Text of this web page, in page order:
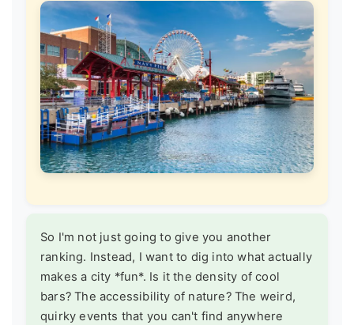
So I'm not just going to give you another
ranking. Instead, I want to dig into what actually
makes a city *fun*. Is it the density of cool
bars? The accessibility of nature? The weird,
quirky events that you can't find anywhere